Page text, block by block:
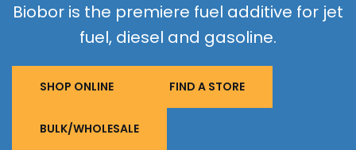
Biobor is the premiere fuel additive for jet
fuel, diesel and gasoline.
SHOP ONLINE FIND A STORE
BULK/WHOLESALE